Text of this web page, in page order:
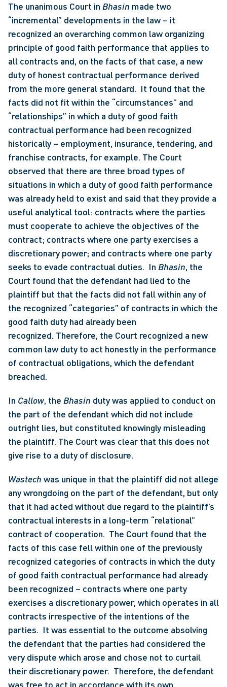
The unanimous Court in Bhasin made two
“incremental” developments in the law – it
recognized an overarching common law organizing
principle of good faith performance that applies to
all contracts and, on the facts of that case, a new
duty of honest contractual performance derived
from the more general standard.  It found that the
facts did not fit within the “circumstances” and
“relationships” in which a duty of good faith
contractual performance had been recognized
historically – employment, insurance, tendering, and
franchise contracts, for example. The Court
observed that there are three broad types of
situations in which a duty of good faith performance
was already held to exist and said that they provide a
useful analytical tool: contracts where the parties
must cooperate to achieve the objectives of the
contract; contracts where one party exercises a
discretionary power; and contracts where one party
seeks to evade contractual duties.  In Bhasin, the
Court found that the defendant had lied to the
plaintiff but that the facts did not fall within any of
the recognized “categories” of contracts in which the
good faith duty had already been
recognized. Therefore, the Court recognized a new
common law duty to act honestly in the performance
of contractual obligations, which the defendant
breached.
In Callow, the Bhasin duty was applied to conduct on
the part of the defendant which did not include
outright lies, but constituted knowingly misleading
the plaintiff. The Court was clear that this does not
give rise to a duty of disclosure.
Wastech was unique in that the plaintiff did not allege
any wrongdoing on the part of the defendant, but only
that it had acted without due regard to the plaintiff’s
contractual interests in a long-term “relational”
contract of cooperation.  The Court found that the
facts of this case fell within one of the previously
recognized categories of contracts in which the duty
of good faith contractual performance had already
been recognized – contracts where one party
exercises a discretionary power, which operates in all
contracts irrespective of the intentions of the
parties.  It was essential to the outcome absolving
the defendant that the parties had considered the
very dispute which arose and chose not to curtail
their discretionary power.  Therefore, the defendant
was free to act in accordance with its own